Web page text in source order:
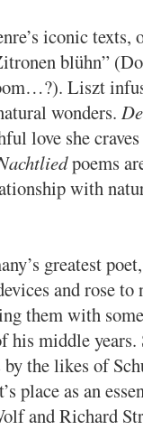
iconic texts,
blühn”
Liszt
wonders.
love she
poems
with
greatest
and rose to
them with
middle
the likes of
place as an
and Richard